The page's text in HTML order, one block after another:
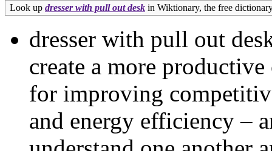
Look up dresser with pull out desk in Wiktionary, the free
dresser with pull out
create a more
for improving
and energy efficiency –